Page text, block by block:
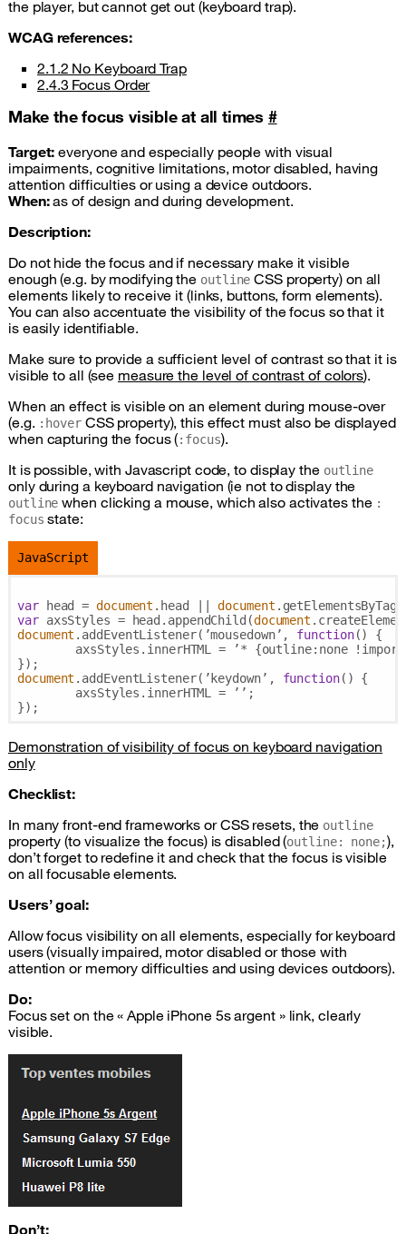
the player, but cannot get out (keyboard trap).
WCAGreferences:
2.1.2 No Keyboard Trap
2.4.3 Focus Order
Make the focus visible at all times #
Target: everyone and especially people with visual
impairments, cognitive limitations, motor disabled, having
attention difficulties or using a device outdoors.
When:as of design and during development.
Description:
Do not hide the focus and if necessary make it visible
enough (e.g. by modifying the outline CSSproperty) on all
elements likely to receive it (links, buttons, form elements).
You can also accentuate the visibility of the focus so that it
is easily identifiable.
Make sure to provide a sufficient level of contrast so that it is
visible to all (see measure the level of contrast of colors).
When an effect is visible on an element during mouse-over
(e.g. :hover CSSproperty), this effect must also be displayed
when capturing the focus (:focus).
It is possible, with Javascript code, to display the outline
only during a keyboard navigation (ie not to display the
outline when clicking a mouse, which also activates the :
focus state:
JavaScript
var head = document .head || document
var axsStyles = head.appendChild(document
document .addEventListener(’mousedown’, function() {
	axsStyles.innerHTML = ’* {
outline:none
document .addEventListener(’keydown’, function( ) {
Demonstration of visibility of focus on keyboard navigation
only
Checklist:
In many front-end frameworks orCSSresets, the outline
property (to visualize the focus) is disabled (outline: none;),
don’t forget to redefine it and check that the focus is visible
on all focusable elements.
Users’ goal:
Allow focus visibility on all elements, especially for keyboard
users (visually impaired, motor disabled or those with
attention or memory difficulties and using devices outdoors).
Do:
Focus set on the « Apple iPhone 5s argent » link, clearly
visible.
Don’t: